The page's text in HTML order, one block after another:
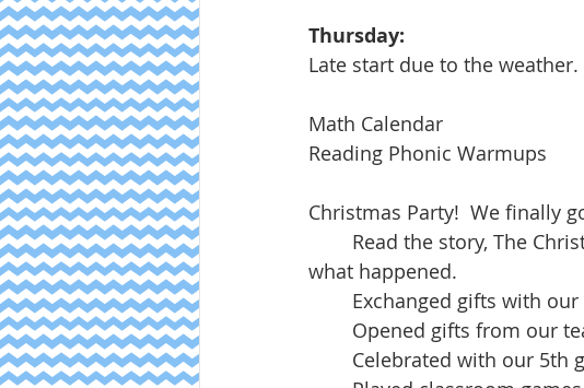
Thursday:
Late start due to the weather.
Math Calendar
Reading Phonic Warmups
Christmas Party!  We finally
what happened.
Exchanged gifts with
Opened gifts from our
Celebrated with our